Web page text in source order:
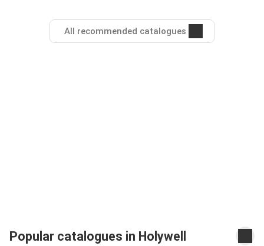
All recommended catalogues
Popular catalogues in Holywell